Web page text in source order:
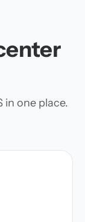
in one place.